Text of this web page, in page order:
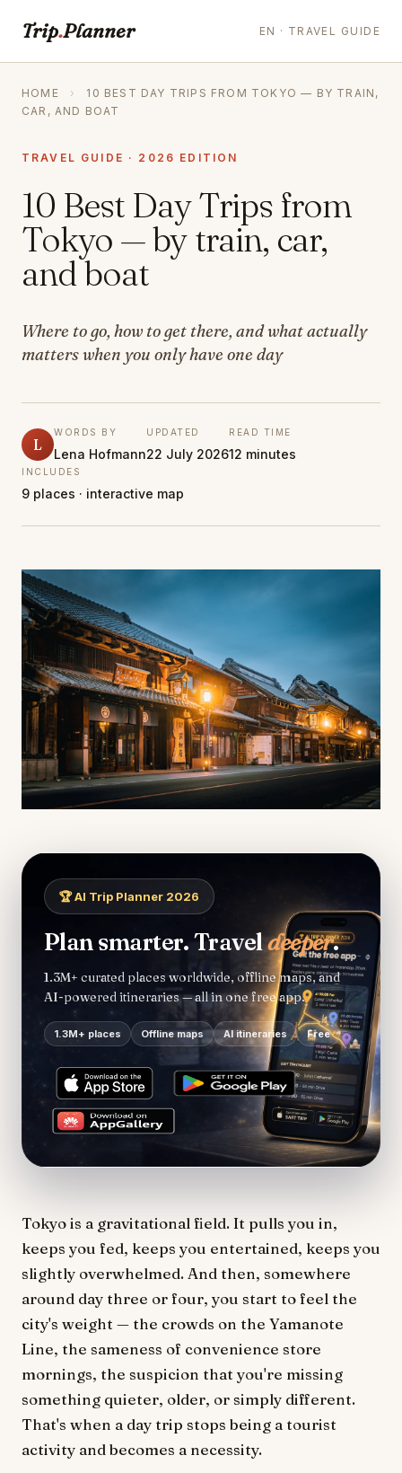
Trip.Planner EN · TRAVEL GUIDE
HOME ›
10 BEST DAY TRIPS FROM TOKYO — BY TRAIN,
CAR, AND BOAT
TRAVEL GUIDE · 2026 EDITION
10 Best Day Trips from
Tokyo — by train, car,
and boat
Where to go, how to get there, and what actually
matters when you only have one day
L
WORDS BY
Lena Hofmann
UPDATED
22 July 2026
READ TIME
12 minutes
INCLUDES
9 places · interactive map
🏆 AI Trip Planner 2026
Plan smarter. Traveldeeper.
1.3M+ curated places worldwide, offline maps, and
AI-powered itineraries — all in one free app.
1.3M+ places Offline maps AI itineraries Free
Tokyo is a gravitational field. It pulls you in,
keeps you fed, keeps you entertained, keeps you
slightly overwhelmed. And then, somewhere
around day three or four, you start to feel the
city's weight — the crowds on the Yamanote
Line, the sameness of convenience store
mornings, the suspicion that you're missing
something quieter, older, or simply different.
That's when a day trip stops being a tourist
activity and becomes a necessity.